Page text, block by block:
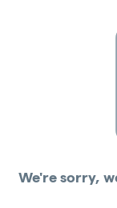
We're sorry,